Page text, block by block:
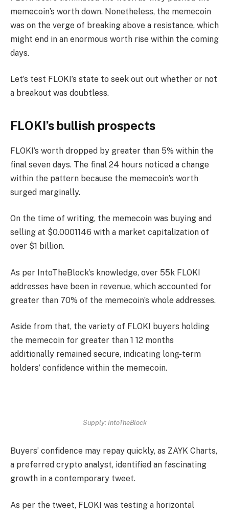
memecoin’s worth down. Nonetheless, the memecoin
was on the verge of breaking above a resistance, which
might end in an enormous worth rise within the coming
days.
Let’s test FLOKI’s state to seek out out whether or not
a breakout was doubtless.
FLOKI’s bullish prospects
FLOKI’s worth dropped by greater than 5% within the
final seven days. The final 24 hours noticed a change
within the pattern because the memecoin’s worth
surged marginally.
On the time of writing, the memecoin was buying and
selling at $0.0001146 with a market capitalization of
over $1 billion.
As per IntoTheBlock’s knowledge, over 55k FLOKI
addresses have been in revenue, which accounted for
greater than 70% of the memecoin’s whole addresses.
Aside from that, the variety of FLOKI buyers holding
the memecoin for greater than 1 12 months
additionally remained secure, indicating long-term
holders’ confidence within the memecoin.
Supply: IntoTheBlock
Buyers’ confidence may repay quickly, as ZAYK Charts,
a preferred crypto analyst, identified an fascinating
growth in a contemporary tweet.
As per the tweet, FLOKI was testing a horizontal